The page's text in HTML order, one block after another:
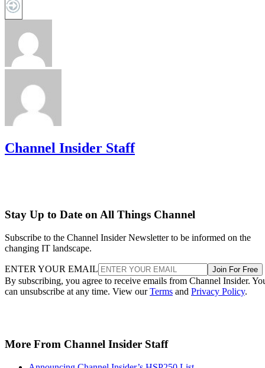
Channel Insider Staff
Stay Up to Date on All Things Channel
Subscribe to the Channel Insider Newsletter to be informed on the
changing IT landscape.
ENTER YOUR EMAIL Join For Free
By subscribing, you agree to receive emails from Channel Insider.
can unsubscribe at any time. View ourTerms and Privacy Policy.
More From Channel Insider Staff